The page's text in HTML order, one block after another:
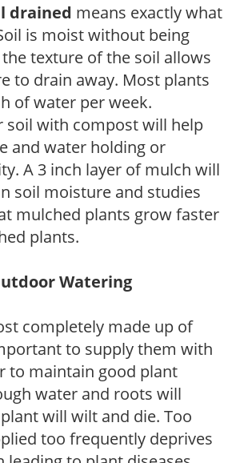
drained means exactly what
is moist without being
texture of the soil allows
to drain away. Most plants
of water per week.
soil with compost will help
and water holding or
A 3 inch layer of mulch will
soil moisture and studies
mulched plants grow faster
plants.
Watering
completely made up of
to supply them with
to maintain good plant
water and roots will
will wilt and die. Too
too frequently deprives